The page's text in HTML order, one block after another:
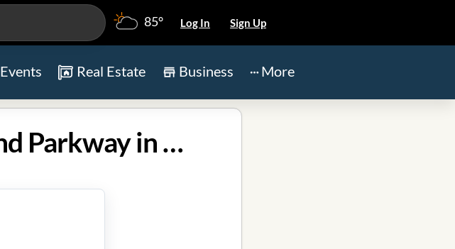
85° Log In Sign Up
Events Real Estate Business More
Christian Brothers Automotive Grand Parkway in Katy TX